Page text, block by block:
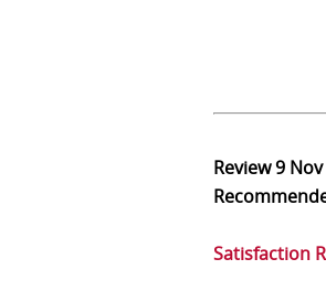
Review9
Satisfaction